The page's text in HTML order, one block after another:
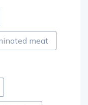
meat